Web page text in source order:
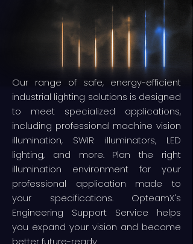
Our range of safe, energy-efficient
industrial lighting solutions is designed
to meet specialized applications,
including professional machine vision
illumination, SWIR illuminators, LED
lighting, and more. Plan the right
illumination environment for your
professional application made to
your specifications. OpteamX's
Engineering Support Service helps
you expand your vision and become
better future-ready.